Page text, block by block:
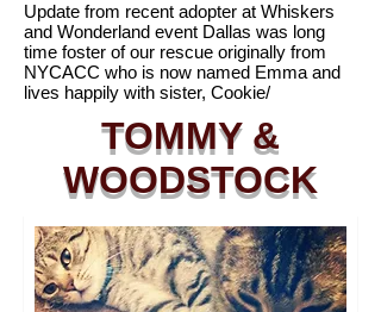
Update from recent adopter at Whiskers
and Wonderland event Dallas was long
time foster of our rescue originally from
NYCACC who is now named Emma and
lives happily with sister, Cookie/
TOMMY &
WOODSTOCK